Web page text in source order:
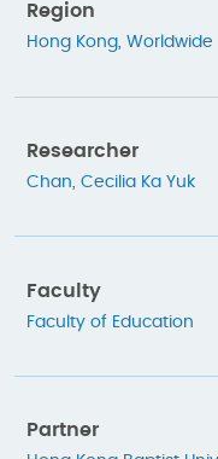
Region
Hong Kong, Worldwide
Researcher
Chan, Cecilia Ka Yuk
Faculty
Faculty of Education
Partner